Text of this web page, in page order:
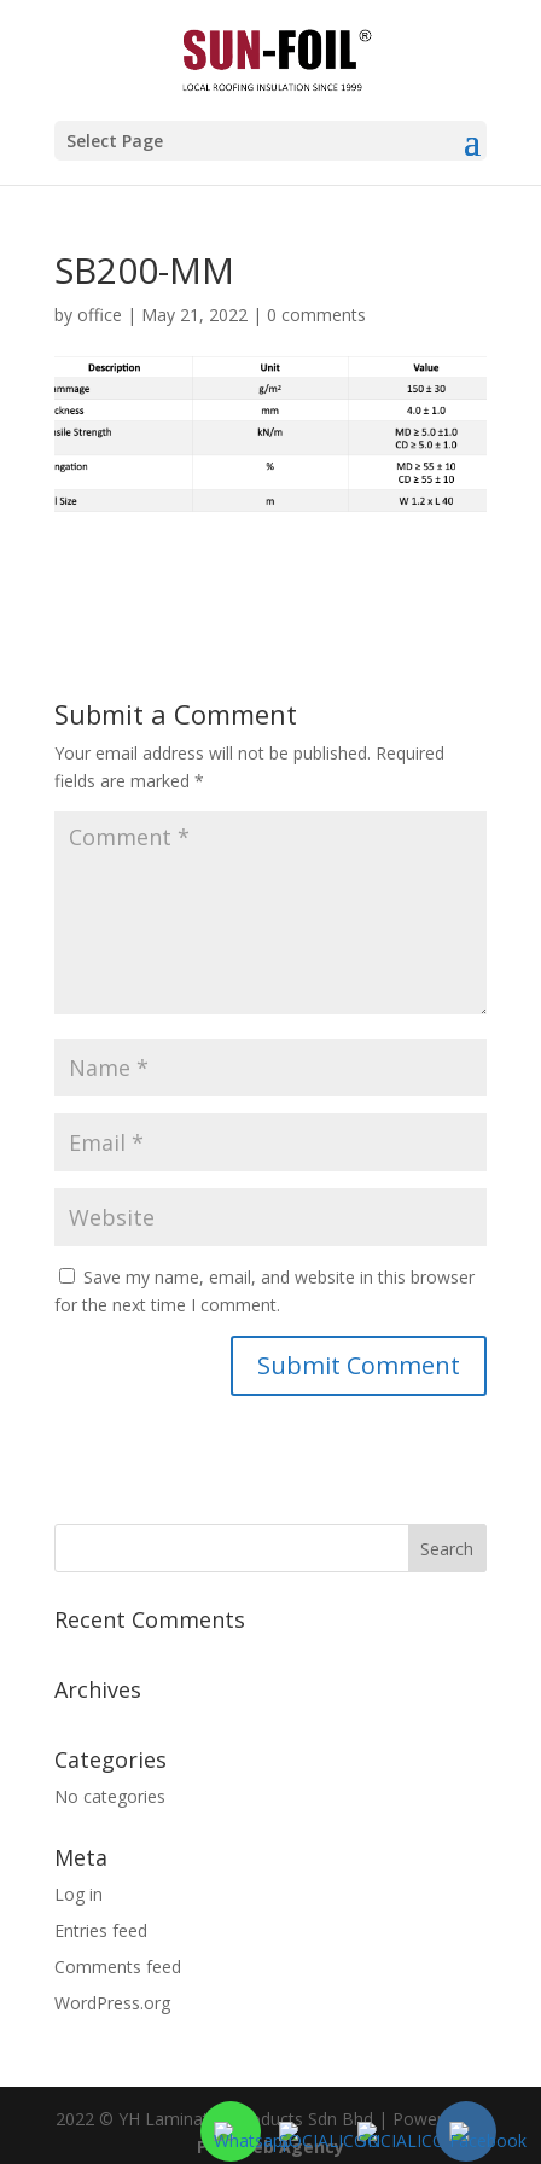
Select Page
SB200-MM
by office | May 21, 2022| 0 comments
Submit a Comment
Your email address will not be published. Required
fields are marked *
Save my name, email, and website in this browser
for the next time I comment.
Recent Comments
Archives
Categories
No categories
Meta
Log in
Entries feed
Comments feed
WordPress.org
2022 © YH Laminated Products Sdn Bhd | Powered by
PDC Web Agency